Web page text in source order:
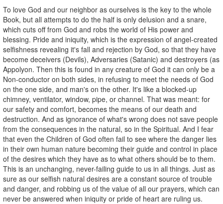
To love God and our neighbor as ourselves is the key to the whole
Book, but all attempts to do the half is only delusion and a snare,
which cuts off from God and robs the world of His power and
blessing. Pride and iniquity, which is the expression of angel-created
selfishness revealing it's fall and rejection by God, so that they have
become deceivers (Devils), Adversaries (Satanic) and destroyers (as
Appolyon. Then this is found in any creature of God it can only be a
Non-conductor on both sides, in refusing to meet the needs of God
on the one side, and man's on the other. It's like a blocked-up
chimney, ventilator, window, pipe, or channel. That was meant: for
our safety and comfort, becomes the means of our death and
destruction. And as ignorance of what's wrong does not save people
from the consequences in the natural, so in the Spiritual. And I fear
that even the Children of God often fail to see where the danger lies
in their own human nature becoming their guide and control in place
of the desires which they have as to what others should be to them.
This is an unchanging, never-failing guide to us in all things. Just as
sure as our selfish natural desires are a constant source of trouble
and danger, and robbing us of the value of all our prayers, which can
never be answered when iniquity or pride of heart are ruling us.